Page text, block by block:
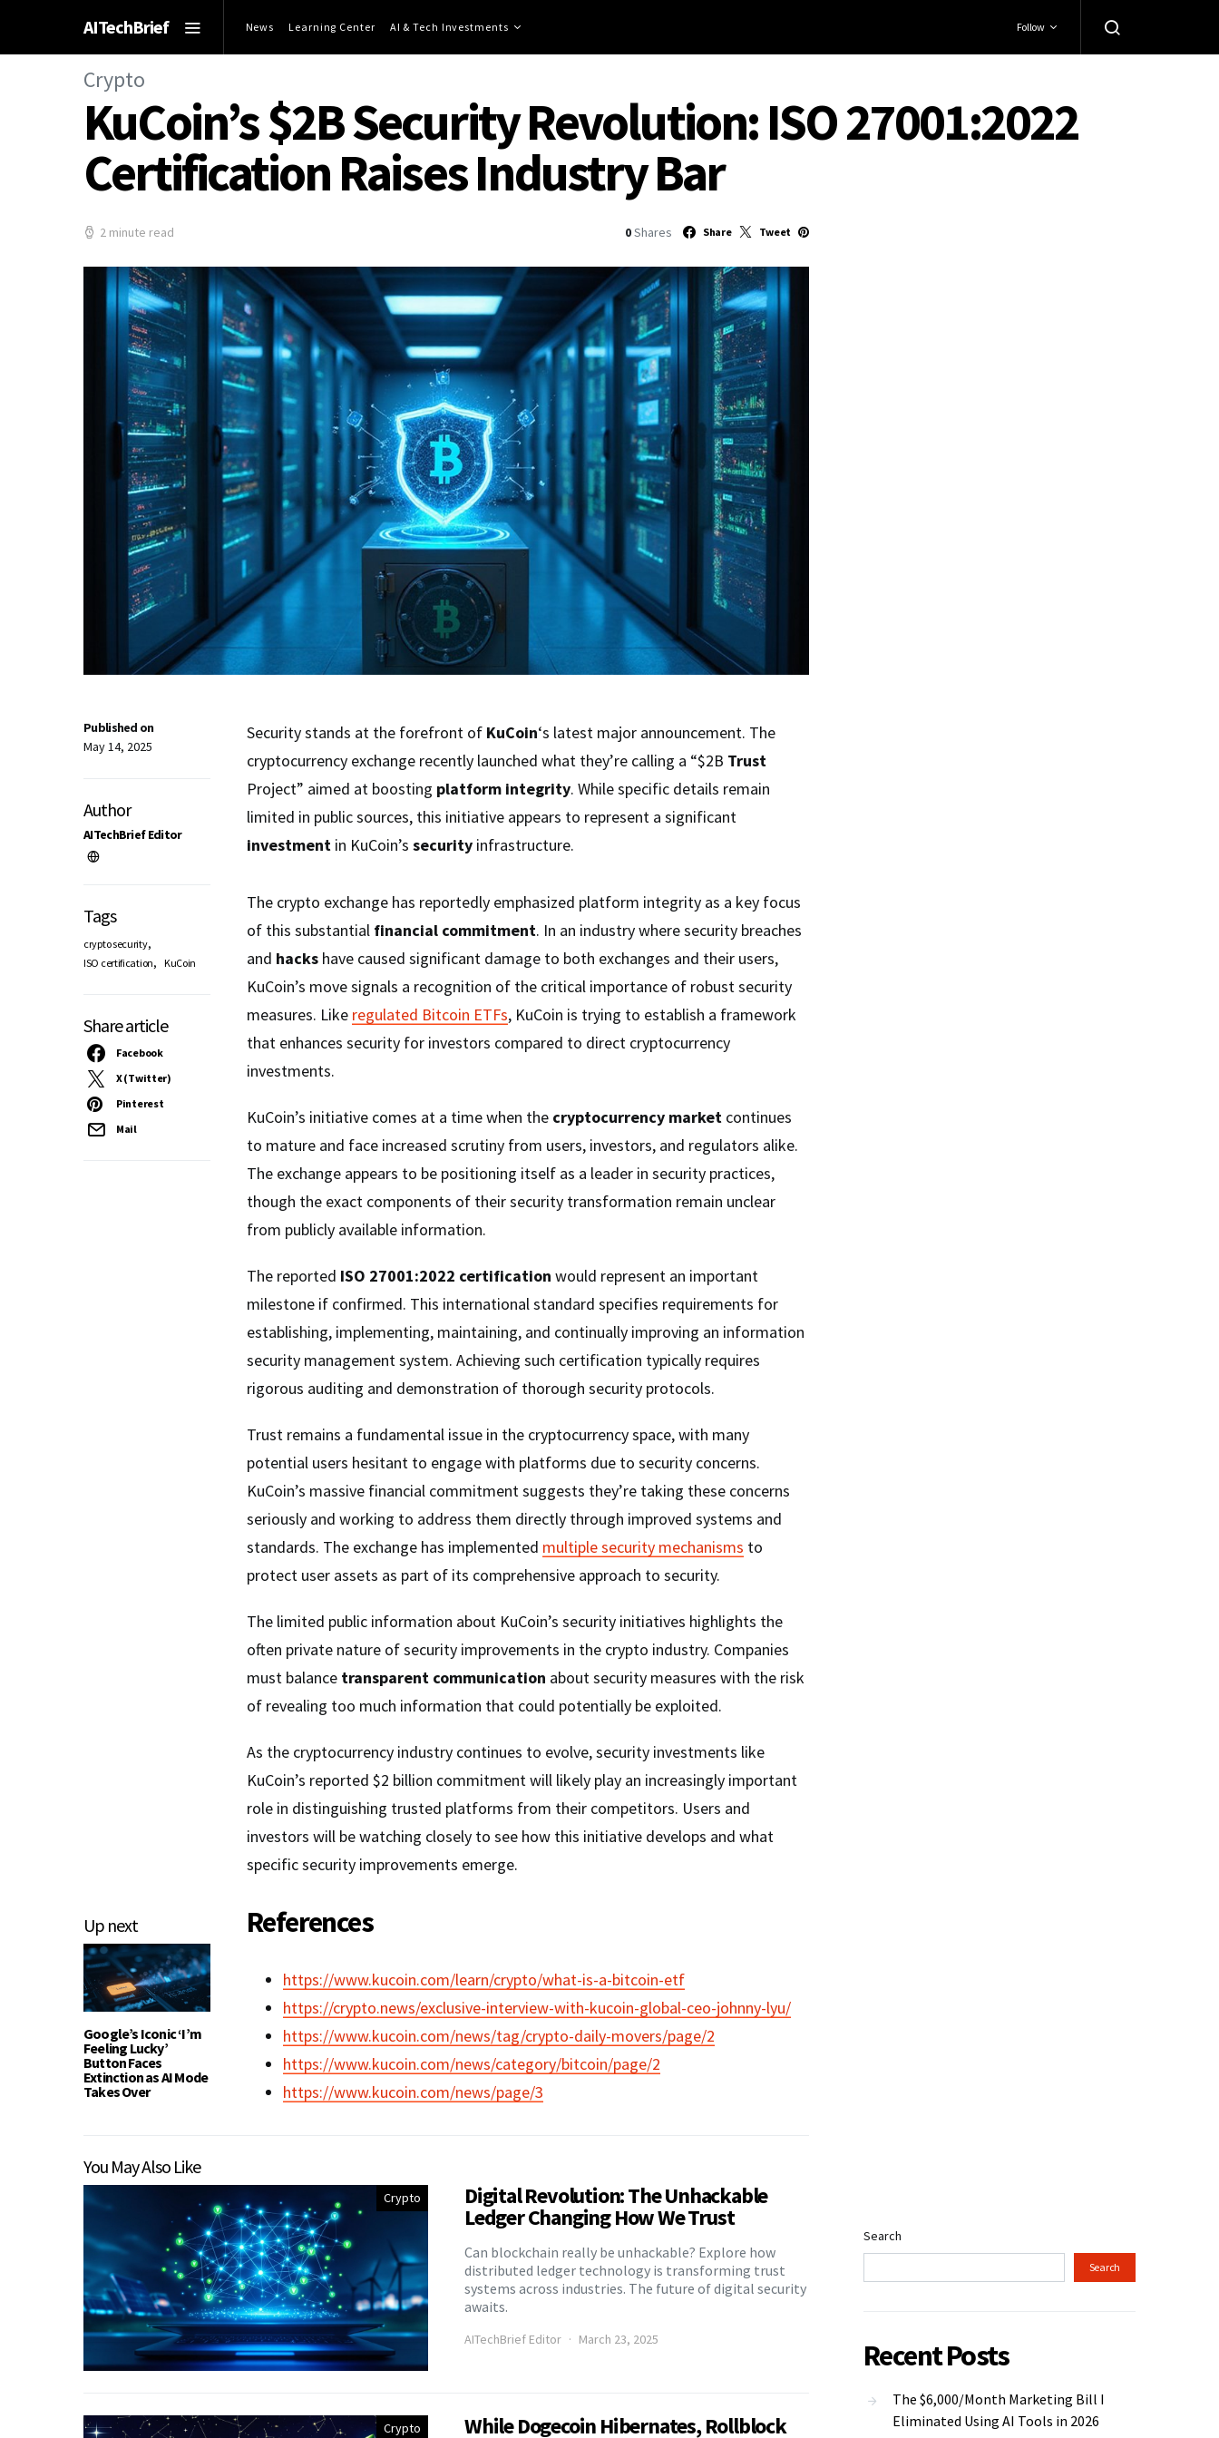
AITechBrief News Learning Center AI & Tech Investments Follow
Crypto
KuCoin’s $2B Security Revolution: ISO 27001:2022
Certification Raises Industry Bar
2 minute read 0 Shares Share Tweet
Up next
Google’s Iconic ‘I’m
Feeling Lucky’
Button Faces
Extinction as AI Mode
Takes Over
Published on
May 14, 2025
Author
AITechBrief Editor
Tags
crypto security,
ISO certification, KuCoin
Share article
Facebook
X (Twitter)
Pinterest
Mail
Security stands at the forefront of KuCoin‘s latest major announcement. The
cryptocurrency exchange recently launched what they’re calling a “$2B Trust
Project” aimed at boosting platform integrity. While specific details remain
limited in public sources, this initiative appears to represent a significant
investment in KuCoin’s security infrastructure.
The crypto exchange has reportedly emphasized platform integrity as a key focus
of this substantial financial commitment. In an industry where security breaches
and hacks have caused significant damage to both exchanges and their users,
KuCoin’s move signals a recognition of the critical importance of robust security
measures. Like regulated Bitcoin ETFs, KuCoin is trying to establish a framework
that enhances security for investors compared to direct cryptocurrency
investments.
KuCoin’s initiative comes at a time when the cryptocurrency market continues
to mature and face increased scrutiny from users, investors, and regulators alike.
The exchange appears to be positioning itself as a leader in security practices,
though the exact components of their security transformation remain unclear
from publicly available information.
The reported ISO 27001:2022 certification would represent an important
milestone if confirmed. This international standard specifies requirements for
establishing, implementing, maintaining, and continually improving an information
security management system. Achieving such certification typically requires
rigorous auditing and demonstration of thorough security protocols.
Trust remains a fundamental issue in the cryptocurrency space, with many
potential users hesitant to engage with platforms due to security concerns.
KuCoin’s massive financial commitment suggests they’re taking these concerns
seriously and working to address them directly through improved systems and
standards. The exchange has implemented multiple security mechanisms to
protect user assets as part of its comprehensive approach to security.
The limited public information about KuCoin’s security initiatives highlights the
often private nature of security improvements in the crypto industry. Companies
must balance transparent communication about security measures with the risk
of revealing too much information that could potentially be exploited.
As the cryptocurrency industry continues to evolve, security investments like
KuCoin’s reported $2 billion commitment will likely play an increasingly important
role in distinguishing trusted platforms from their competitors. Users and
investors will be watching closely to see how this initiative develops and what
specific security improvements emerge.
References
https://www.kucoin.com/learn/crypto/what-is-a-bitcoin-etf
https://crypto.news/exclusive-interview-with-kucoin-global-ceo-johnny-lyu/
https://www.kucoin.com/news/tag/crypto-daily-movers/page/2
https://www.kucoin.com/news/category/bitcoin/page/2
https://www.kucoin.com/news/page/3
You May Also Like
Crypto Digital Revolution: The Unhackable
Ledger Changing How We Trust
Can blockchain really be unhackable? Explore how
distributed ledger technology is transforming trust
systems across industries. The future of digital security
awaits.
AITechBrief Editor March 23, 2025
Crypto While Dogecoin Hibernates, Rollblock
Search
Search
Recent Posts
The $6,000/Month Marketing Bill I
Eliminated Using AI Tools in 2026